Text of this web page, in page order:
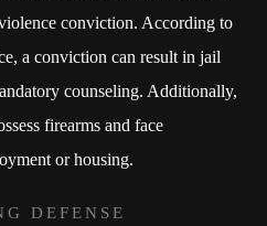
conviction. According to
a conviction can result in jail
counseling. Additionally,
firearms and face
or housing.
DEFENSE